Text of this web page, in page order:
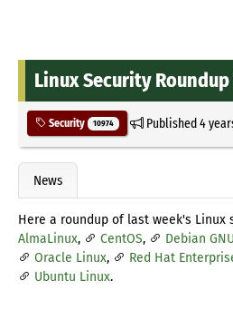
Linux Security
Security 10974 Published4
News
Here a roundup of last week's
AlmaLinux, CentOS, Debian
Oracle Linux, Red Hat
Ubuntu Linux.